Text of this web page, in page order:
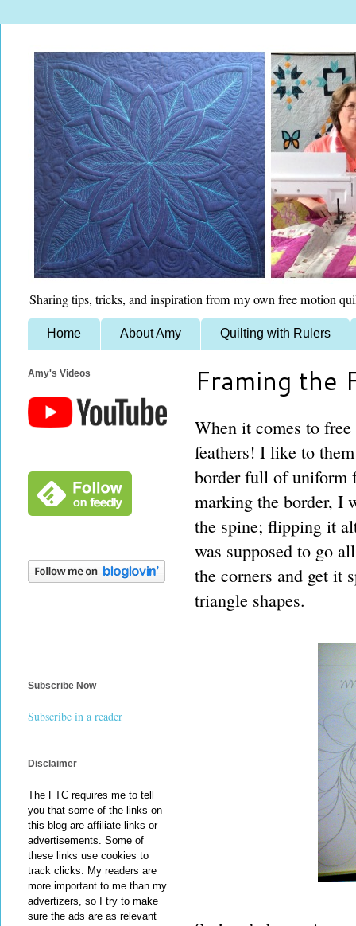
Sharing tips, tricks, and inspiration from my own free motion
Home About Amy Quilting with Rulers
Framing the
When it comes to
feathers! I like to
border full of uniform
marking the border, I
the spine; flipping it
was supposed to go
the corners and get it
triangle shapes.
Amy's Videos
Subscribe Now
Subscribe in a reader
Disclaimer
The FTC requires me to tell
you that some of the links on
this blog are affiliate links or
advertisements. Some of
these links use cookies to
track clicks. My readers are
more important to me than my
advertizers, so I try to make
sure the ads are as relevant